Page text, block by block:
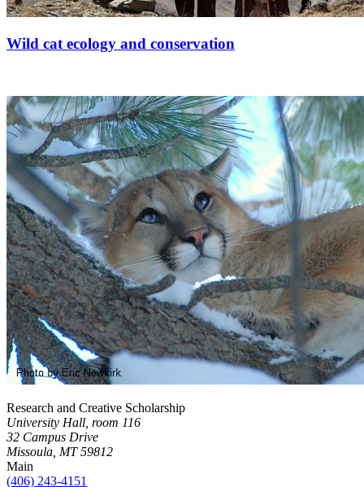
Wild cat ecology and conservation
Research and Creative Scholarship
University Hall, room 116
32 Campus Drive
Missoula, MT 59812
Main
(406) 243-4151